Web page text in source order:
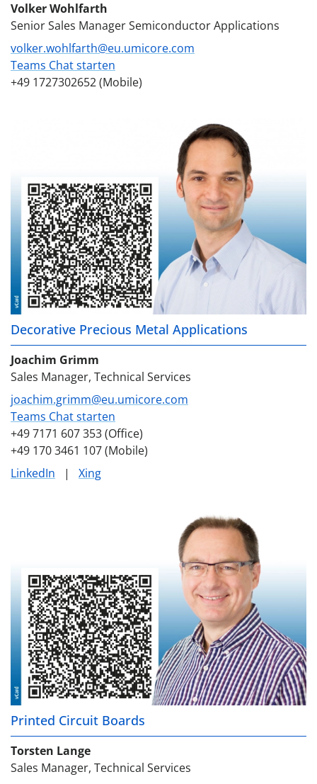
Volker Wohlfarth
Senior Sales Manager Semiconductor Applications
volker.wohlfarth@eu.umicore.com
Teams Chat starten
+49 1727302652 (Mobile)
Decorative Precious Metal Applications
Joachim Grimm
Sales Manager, Technical Services
joachim.grimm@eu.umicore.com
Teams Chat starten
+49 7171 607 353 (Office)
+49 170 3461 107 (Mobile)
LinkedIn | Xing
Printed Circuit Boards
Torsten Lange
Sales Manager, Technical Services